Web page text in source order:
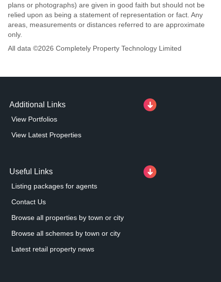
plans or photographs) are given in good faith but should not be
relied upon as being a statement of representation or fact. Any
areas, measurements or distances referred to are approximate
only.
All data ©2026 Completely Property Technology Limited
Additional Links
View Portfolios
View Latest Properties
Useful Links
Listing packages for agents
Contact Us
Browse all properties by town or city
Browse all schemes by town or city
Latest retail property news